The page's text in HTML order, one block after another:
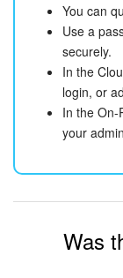
You can
Use a
securely.
In the
login, or
In the On-
your
Was